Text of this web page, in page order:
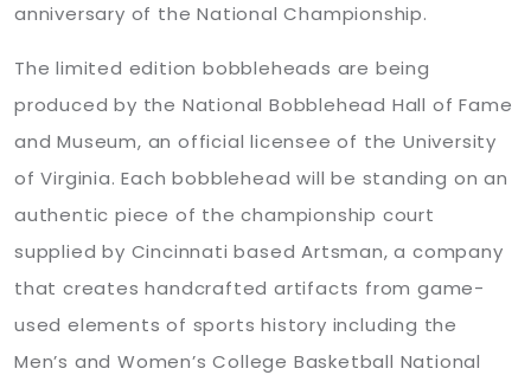
anniversary of the National Championship.
The limited edition bobbleheads are being
produced by the National Bobblehead Hall of Fame
and Museum, an official licensee of the University
of Virginia. Each bobblehead will be standing on an
authentic piece of the championship court
supplied by Cincinnati based Artsman, a company
that creates handcrafted artifacts from game-
used elements of sports history including the
Men’s and Women’s College Basketball National